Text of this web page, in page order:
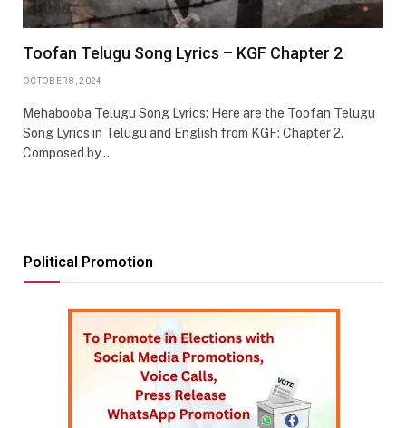
Toofan Telugu Song Lyrics – KGF Chapter 2
OCTOBER 8, 2024
Mehabooba Telugu Song Lyrics: Here are the Toofan Telugu
Song Lyrics in Telugu and English from KGF: Chapter 2.
Composed by…
Political Promotion